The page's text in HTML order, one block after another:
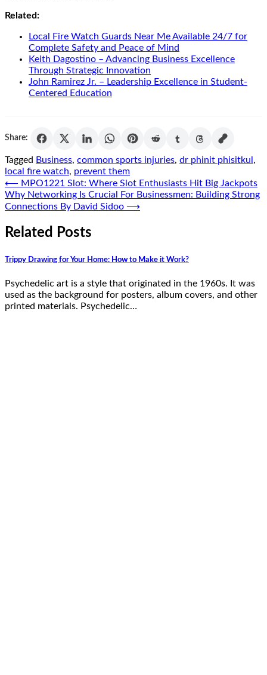
Related:
Local Fire Watch Guards Near Me Available 24/7 for
Complete Safety and Peace of Mind
Keith Dagostino – Advancing Business Excellence
Through Strategic Innovation
John Ramirez Jr. – Leadership Excellence in Student-
Centered Education
Share:
Tagged Business, common sports injuries, dr phinit phisitkul ,
local fire watch, prevent them
Post
navigation
⟵ MPO1221 Slot: Where Slot Enthusiasts Hit Big Jackpots
Why Networking Is Crucial For Businessmen: Building Strong
Connections By David Sidoo ⟶
Related Posts
Trippy Drawing for Your Home: How to Make it Work?
Psychedelic art is a style that originated in the 1960s. It was
used as the background for posters, album covers, and other
printed materials. Psychedelic…